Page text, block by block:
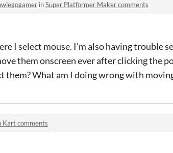
inSuper Platformer Maker comments
I select mouse. I'm also having trouble
them onscreen ever after clicking the
What am I doing wrong with
Kart comments